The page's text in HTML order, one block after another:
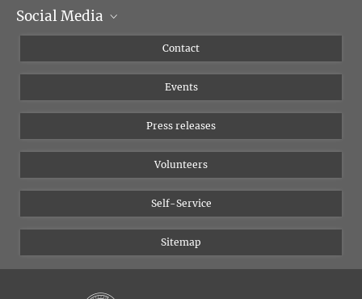
Management
Social Media
YouTube
Contact
Events
Press releases
Volunteers
Self-Service
Sitemap